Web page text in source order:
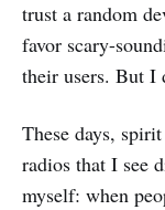
trust a random
favor scary-
their users. But I
These days,
radios that I see
myself: when